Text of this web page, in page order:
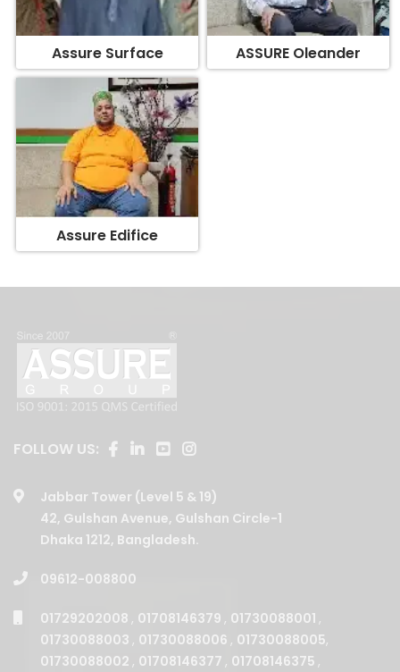
Assure Surface ASSURE Oleander
Assure Edifice
FOLLOW US:
Jabbar Tower (Level 5 & 19)
42, Gulshan Avenue, Gulshan Circle-1
Dhaka 1212, Bangladesh.
09612-008800
01729202008 , 01708146379 , 01730088001 ,
01730088003 , 01730088006 , 01730088005,
01730088002 , 01708146377 , 01708146375 ,